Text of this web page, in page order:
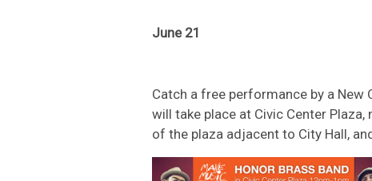
June 21
Catch a free performance by a New
will take place at Civic Center
of the plaza adjacent to City Hall,